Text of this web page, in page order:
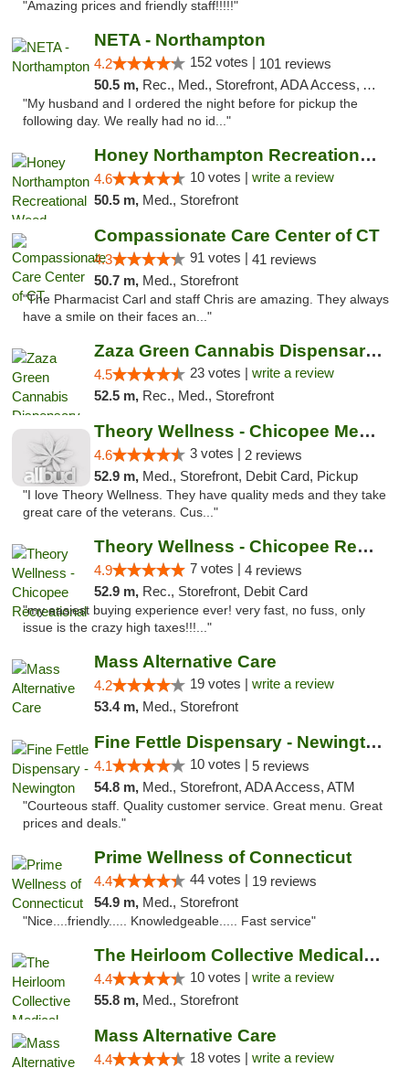
"Amazing prices and friendly staff!!!!!"
NETA - Northampton
4.2 152 votes | 101 reviews
50.5 m, Rec., Med., Storefront, ADA Access, ATM, Debit Card, Delivery, Pickup
"My husband and I ordered the night before for pickup the
following day. We really had no id..."
Honey Northampton Recreational Weed Dispen...
4.6 10 votes | write a review
50.5 m, Med., Storefront
Compassionate Care Center of CT
4.3 91 votes | 41 reviews
50.7 m, Med., Storefront
"The Pharmacist Carl and staff Chris are amazing. They always
have a smile on their faces an..."
Zaza Green Cannabis Dispensary Springfield
4.5 23 votes | write a review
52.5 m, Rec., Med., Storefront
Theory Wellness - Chicopee Medical
4.6 3 votes | 2 reviews
52.9 m, Med., Storefront, Debit Card, Pickup
"I love Theory Wellness. They have quality meds and they take
great care of the veterans. Cus..."
Theory Wellness - Chicopee Recreational
4.9 7 votes | 4 reviews
52.9 m, Rec., Storefront, Debit Card
"my easiest buying experience ever! very fast, no fuss, only
issue is the crazy high taxes!!!..."
Mass Alternative Care
4.2 19 votes | write a review
53.4 m, Med., Storefront
Fine Fettle Dispensary - Newington
4.1 10 votes | 5 reviews
54.8 m, Med., Storefront, ADA Access, ATM
"Courteous staff. Quality customer service. Great menu. Great
prices and deals."
Prime Wellness of Connecticut
4.4 44 votes | 19 reviews
54.9 m, Med., Storefront
"Nice....friendly..... Knowledgeable..... Fast service"
The Heirloom Collective Medical Marijuana ...
4.4 10 votes | write a review
55.8 m, Med., Storefront
Mass Alternative Care
4.4 18 votes | write a review